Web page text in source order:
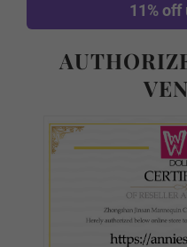
Normal
S-TPE
11%